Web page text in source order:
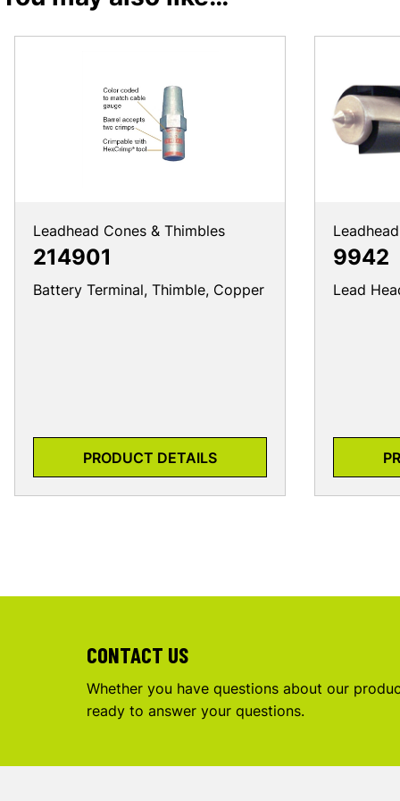
Leadhead Cones & Thimbles
214901
Battery Terminal, Thimble, Copper
PRODUCT DETAILS
9942
Lead
CONTACT US
Whether you have questions about our
ready to answer your questions.